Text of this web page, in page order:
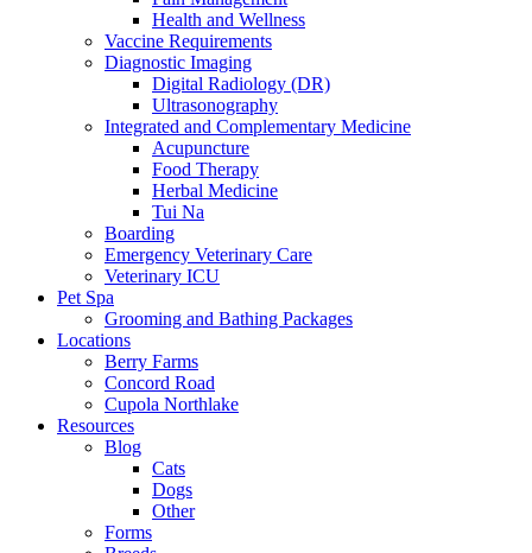
Health and Wellness
Vaccine Requirements
Diagnostic Imaging
Digital Radiology (DR)
Ultrasonography
Integrated and Complementary Medicine
Acupuncture
Food Therapy
Herbal Medicine
Tui Na
Boarding
Emergency Veterinary Care
Veterinary ICU
Pet Spa
Grooming and Bathing Packages
Locations
Berry Farms
Concord Road
Cupola Northlake
Resources
Blog
Cats
Dogs
Other
Forms